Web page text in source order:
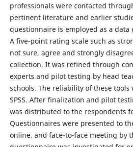
professionals were contacted
pertinent literature and earlier
questionnaire is employed as a
A five-point rating scale such as
not sure, agree and strongly
collection. It was refined through
experts and pilot testing by head
schools. The reliability of these tools
SPSS. After finalization and pilot
was distributed to the respondents
Questionnaires were presented to
online, and face-to-face meeting by